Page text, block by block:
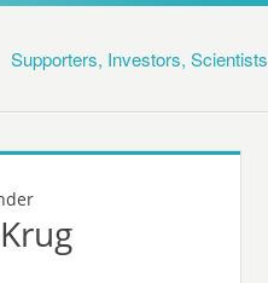
Supporters, Investors, Scientists